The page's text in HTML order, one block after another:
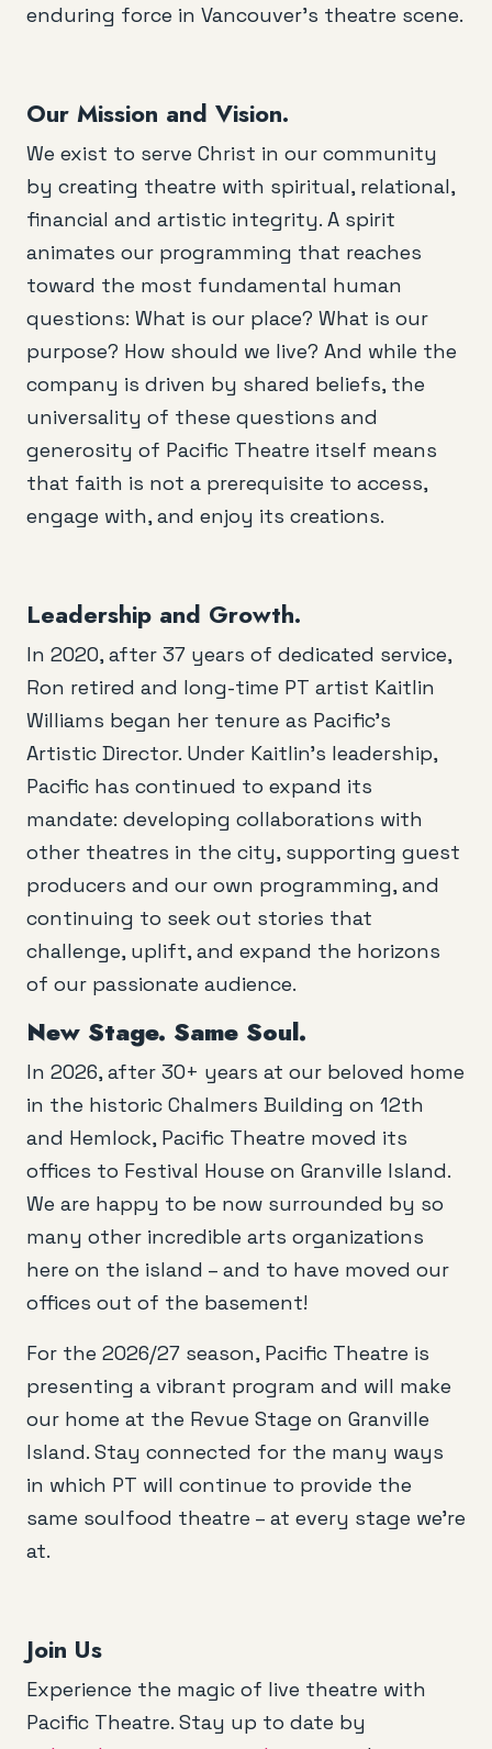
enduring force in Vancouver’s theatre scene.
Our Mission and Vision.
We exist to serve Christ in our community
by creating theatre with spiritual, relational,
financial and artistic integrity. A spirit
animates our programming that reaches
toward the most fundamental human
questions: What is our place? What is our
purpose? How should we live? And while the
company is driven by shared beliefs, the
universality of these questions and
generosity of Pacific Theatre itself means
that faith is not a prerequisite to access,
engage with, and enjoy its creations.
Leadership and Growth.
In 2020, after 37 years of dedicated service,
Ron retired and long-time PT artist Kaitlin
Williams began her tenure as Pacific’s
Artistic Director. Under Kaitlin’s leadership,
Pacific has continued to expand its
mandate: developing collaborations with
other theatres in the city, supporting guest
producers and our own programming, and
continuing to seek out stories that
challenge, uplift, and expand the horizons
of our passionate audience.
New Stage. Same Soul.
In 2026, after 30+ years at our beloved home
in the historic Chalmers Building on 12th
and Hemlock, Pacific Theatre moved its
offices to Festival House on Granville Island.
We are happy to be now surrounded by so
many other incredible arts organizations
here on the island – and to have moved our
offices out of the basement!
For the 2026/27 season, Pacific Theatre is
presenting a vibrant program and will make
our home at the Revue Stage on Granville
Island. Stay connected for the many ways
in which PT will continue to provide the
same soulfood theatre – at every stage we’re
at.
Join Us
Experience the magic of live theatre with
Pacific Theatre. Stay up to date by